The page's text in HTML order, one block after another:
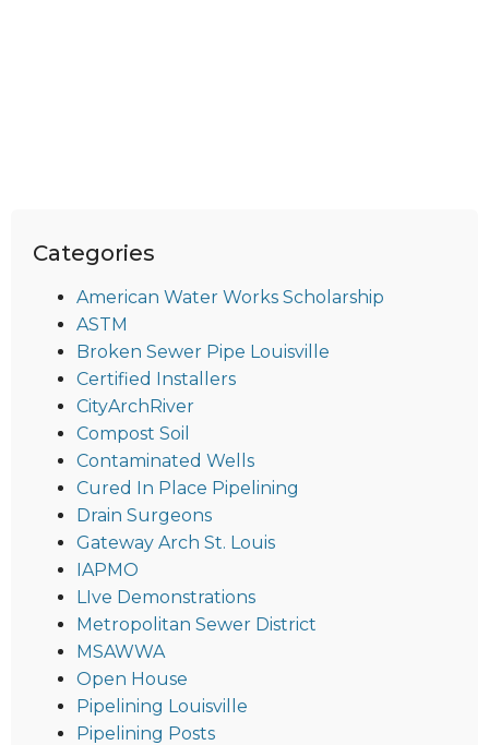
Categories
American Water Works Scholarship
ASTM
Broken Sewer Pipe Louisville
Certified Installers
CityArchRiver
Compost Soil
Contaminated Wells
Cured In Place Pipelining
Drain Surgeons
Gateway Arch St. Louis
IAPMO
LIve Demonstrations
Metropolitan Sewer District
MSAWWA
Open House
Pipelining Louisville
Pipelining Posts